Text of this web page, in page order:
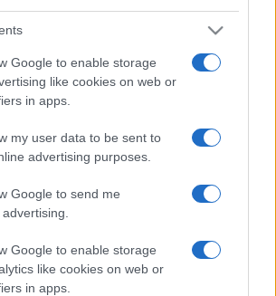
Google to enable storage
like cookies on web or
in apps.
my user data to be sent to
advertising purposes.
Google to send me
Google to enable storage
like cookies on web or
in apps.